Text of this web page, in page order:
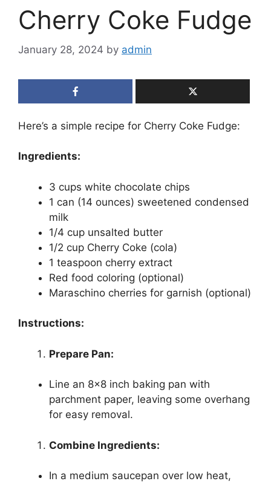
Cherry Coke Fudge
January 28, 2024 by admin
Here’s a simple recipe for Cherry Coke Fudge:
Ingredients:
3 cups white chocolate chips
1 can (14 ounces) sweetened condensed
milk
1/4 cup unsalted butter
1/2 cup Cherry Coke (cola)
1 teaspoon cherry extract
Red food coloring (optional)
Maraschino cherries for garnish (optional)
Instructions:
Prepare Pan:
Line an 8×8 inch baking pan with
parchment paper, leaving some overhang
for easy removal.
Combine Ingredients:
In a medium saucepan over low heat,